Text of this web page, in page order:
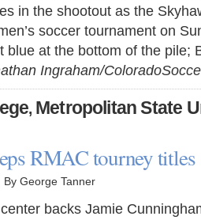
in the shootout as the
soccer tournament on
blue at the bottom of the pile;
Ingraham/
, Metropolitan State
RMAC tourney titles
George Tanner
backs Jamie